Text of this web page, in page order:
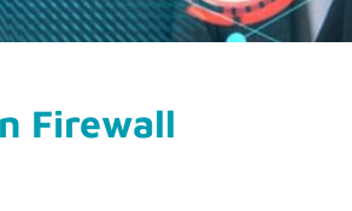
Firewall